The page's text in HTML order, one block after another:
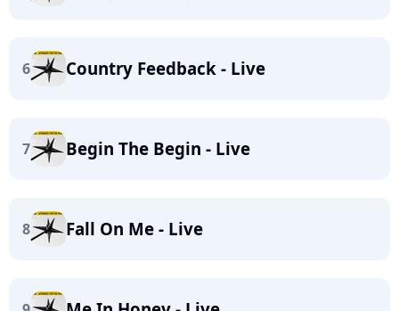
6 Country Feedback - Live
7 Begin The Begin - Live
8 Fall On Me - Live